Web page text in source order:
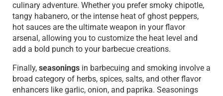
culinary adventure. Whether you prefer smoky chipotle,
tangy habanero, or the intense heat of ghost peppers,
hot sauces are the ultimate weapon in your flavor
arsenal, allowing you to customize the heat level and
add a bold punch to your barbecue creations.
Finally, seasonings in barbecuing and smoking involve a
broad category of herbs, spices, salts, and other flavor
enhancers like garlic, onion, and paprika. Seasonings